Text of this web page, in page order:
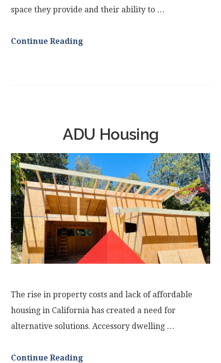
space they provide and their ability to …
Continue Reading
ADU Housing
The rise in property costs and lack of affordable
housing in California has created a need for
alternative solutions. Accessory dwelling …
Continue Reading